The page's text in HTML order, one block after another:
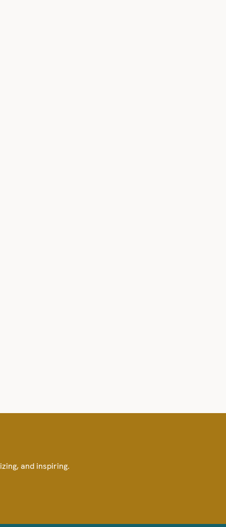
and inspiring.